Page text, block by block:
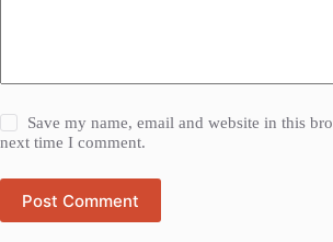
Save my name, email and website in this
next time I comment.
Post Comment